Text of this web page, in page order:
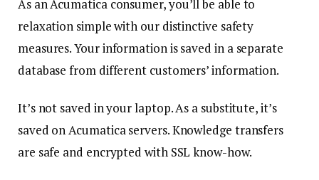
As an Acumatica consumer, you’ll be able to
relaxation simple with our distinctive safety
measures. Your information is saved in a separate
database from different customers’ information.
It’s not saved in your laptop. As a substitute, it’s
saved on Acumatica servers. Knowledge transfers
are safe and encrypted with SSL know-how.